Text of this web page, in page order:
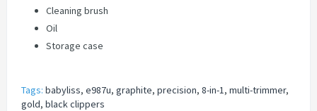
Cleaning brush
Oil
Storage case
Tags: babyliss, e987u, graphite, precision, 8-in-1, multi-trimmer,
gold, black clippers